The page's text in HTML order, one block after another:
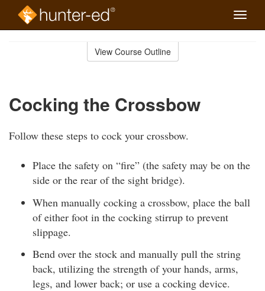
Toggle
View Course Outline
Cocking the Crossbow
Follow these steps to cock your crossbow.
Place the safety on “fire” (the safety may be on the
side or the rear of the sight bridge).
When manually cocking a crossbow, place the ball
of either foot in the cocking stirrup to prevent
slippage.
Bend over the stock and manually pull the string
back, utilizing the strength of your hands, arms,
legs, and lower back; or use a cocking device.